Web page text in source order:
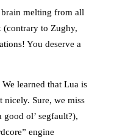
melting from all
(contrary to Zughy,
You deserve a
learned that Lua is
nicely. Sure, we miss
good ol’ segfault?),
engine